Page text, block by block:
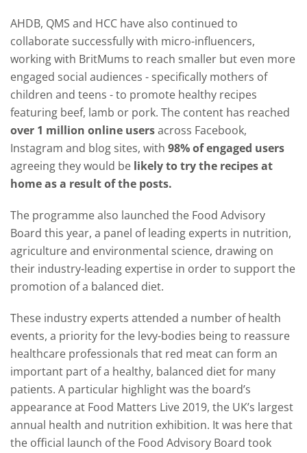
AHDB, QMS and HCC have also continued to
collaborate successfully with micro-influencers,
working with BritMums to reach smaller but even more
engaged social audiences - specifically mothers of
children and teens - to promote healthy recipes
featuring beef, lamb or pork. The content has reached
over 1 million online usersacross Facebook,
Instagram and blog sites, with 98% of engaged users
agreeing they would be likely to try the recipes at
home as a result of the posts.
The programme also launched the Food Advisory
Board this year, a panel of leading experts in nutrition,
agriculture and environmental science, drawing on
their industry-leading expertise in order to support the
promotion of a balanced diet.
These industry experts attended a number of health
events, a priority for the levy-bodies being to reassure
healthcare professionals that red meat can form an
important part of a healthy, balanced diet for many
patients. A particular highlight was the board’s
appearance at Food Matters Live 2019, the UK’s largest
annual health and nutrition exhibition. It was here that
the official launch of the Food Advisory Board took